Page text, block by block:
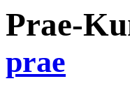
Prae-
prae